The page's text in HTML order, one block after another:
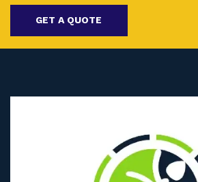
GET A QUOTE